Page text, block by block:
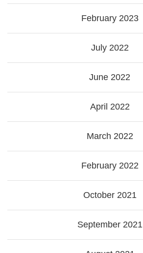
February 2023
July 2022
June 2022
April 2022
March 2022
February 2022
October 2021
September 2021